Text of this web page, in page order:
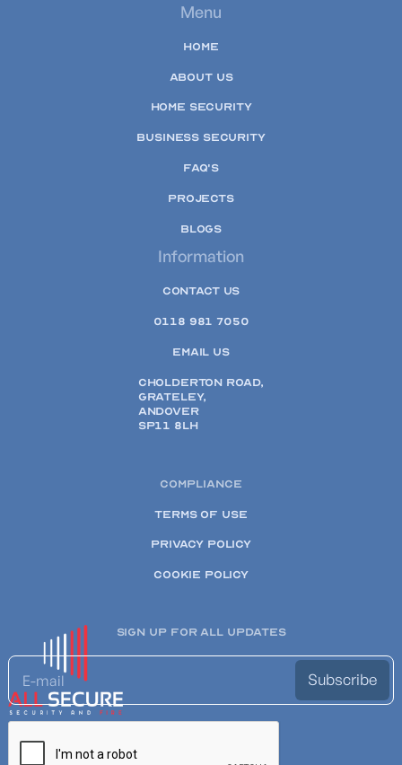
SIGN UP FOR ALL UPDATES
Menu
HOME
ABOUT US
HOME SECURITY
BUSINESS SECURITY
FAQ'S
PROJECTS
BLOGS
Information
CONTACT US
0118 981 7050
EMAIL US
CHOLDERTON ROAD,
GRATELEY,
ANDOVER
SP11 8LH
COMPLIANCE
TERMS OF USE
PRIVACY POLICY
COOKIE POLICY